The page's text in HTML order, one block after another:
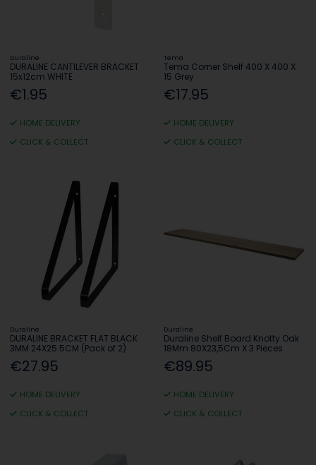
Duraline
DURALINE CANTILEVER BRACKET
15x12cm WHITE
€1.95
HOME DELIVERY
CLICK & COLLECT
Tema
Tema Corner Shelf 400 X 400 X
15 Grey
€17.95
HOME DELIVERY
CLICK & COLLECT
Duraline
DURALINE BRACKET FLAT BLACK
3MM 24X25.5CM (Pack of 2)
€27.95
HOME DELIVERY
CLICK & COLLECT
Duraline
Duraline Shelf Board Knotty Oak
18Mm 80X23,5Cm X 3 Pieces
€89.95
HOME DELIVERY
CLICK & COLLECT